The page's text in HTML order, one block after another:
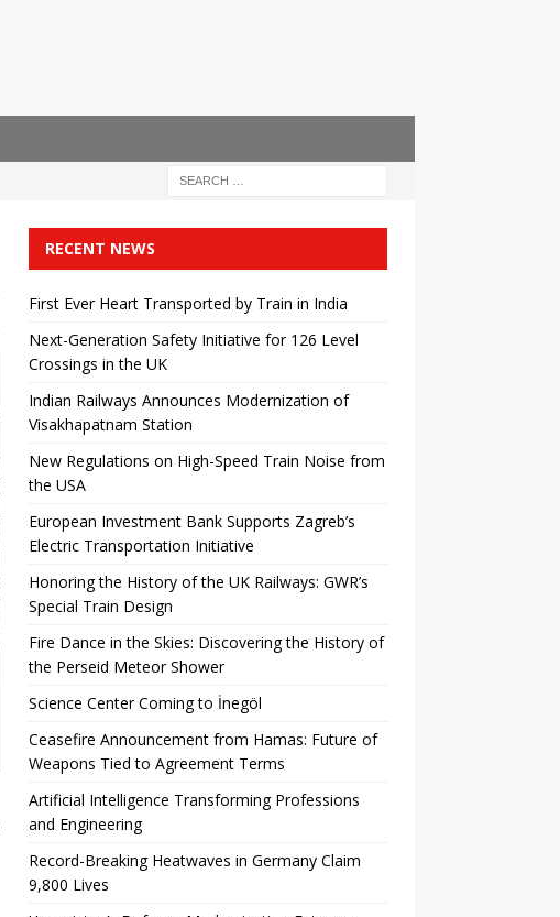
RECENT NEWS
First Ever Heart Transported by Train in India
Next-Generation Safety Initiative for 126 Level
Crossings in the UK
Indian Railways Announces Modernization of
Visakhapatnam Station
New Regulations on High-Speed ​​Train Noise from
the USA
European Investment Bank Supports Zagreb’s
Electric Transportation Initiative
Honoring the History of the UK Railways: GWR’s
Special Train Design
Fire Dance in the Skies: Discovering the History of
the Perseid Meteor Shower
Science Center Coming to İnegöl
Ceasefire Announcement from Hamas: Future of
Weapons Tied to Agreement Terms
Artificial Intelligence Transforming Professions
and Engineering
Record-Breaking Heatwaves in Germany Claim
9,800 Lives